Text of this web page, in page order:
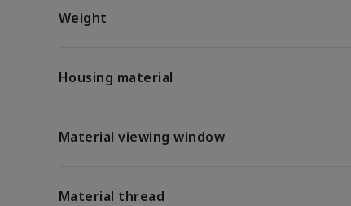
Weight
Housing material
Material viewing window
Material thread